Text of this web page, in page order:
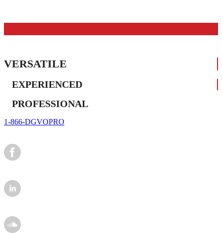
VERSATILE
EXPERIENCED
PROFESSIONAL
1-866-DGVOPRO